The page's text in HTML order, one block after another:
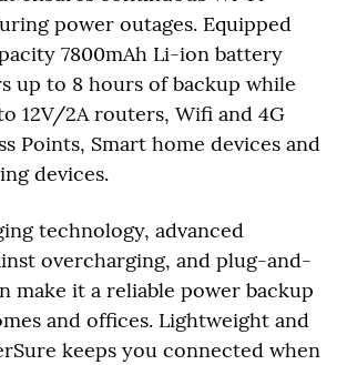
power outages. Equipped
7800mAh Li-ion battery
up to 8 hours of backup while
12V/2A routers, Wifi and 4G
Points, Smart home devices and
devices.
technology, advanced
overcharging, and plug-and-
make it a reliable power backup
and offices. Lightweight and
keeps you connected when